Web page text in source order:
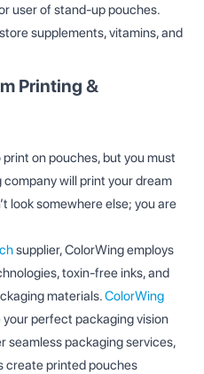
user of stand-up pouches.
supplements, vitamins, and
Printing &
on pouches, but you must
will print your dream
look somewhere else; you are
supplier, ColorWing employs
toxin-free inks, and
materials.ColorWing
perfect packaging vision
seamless packaging services,
create printed pouches